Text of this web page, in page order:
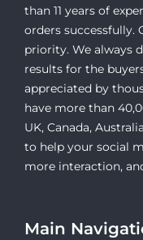
than 11 years of
orders successfully.
priority. We always
results for the
appreciated by
have more than
UK, Canada,
to help your social
more interaction,
Main